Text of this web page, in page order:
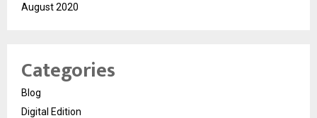
August 2020
Categories
Blog
Digital Edition